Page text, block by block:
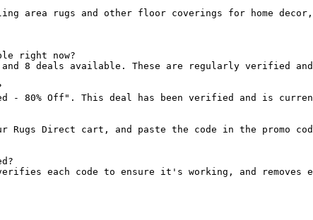
area rugs and other floor coverings for home
right now?
8 deals available. These are regularly verified
- 80% Off". This deal has been verified and is
Rugs Direct cart, and paste the code in the promo
verifies each code to ensure it's working, and